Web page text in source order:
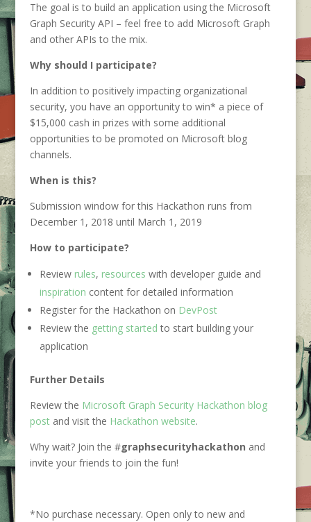
The goal is to build an application using the Microsoft
Graph Security API – feel free to add Microsoft Graph
and other APIs to the mix.
Why should I participate?
In addition to positively impacting organizational
security, you have an opportunity to win* a piece of
$15,000 cash in prizes with some additional
opportunities to be promoted on Microsoft blog
channels.
When is this?
Submission window for this Hackathon runs from
December 1, 2018 until March 1, 2019
How to participate?
Review rules, resources with developer guide and
inspiration content for detailed information
Register for the Hackathon on DevPost
Review the getting started to start building your
application
Further Details
Review the Microsoft Graph Security Hackathon blog
postand visit the Hackathon website.
Why wait? Join the #graphsecurityhackathon and
invite your friends to join the fun!
*No purchase necessary. Open only to new and